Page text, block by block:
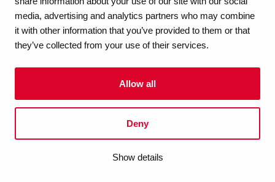
media, advertising and analytics partners who may combine
it with other information that you’ve provided to them or that
they’ve collected from your use of their services.
Allow all
Deny
Show details
-
weight
gtin